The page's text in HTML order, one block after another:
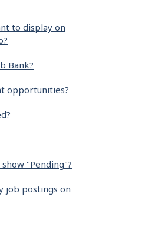
to display on
Bank?
opportunities?
"Pending"?
job postings on